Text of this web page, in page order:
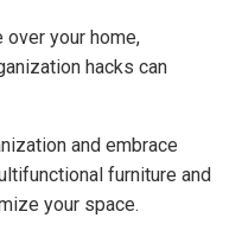
over your home,
hacks can
and embrace
furniture and
your space.